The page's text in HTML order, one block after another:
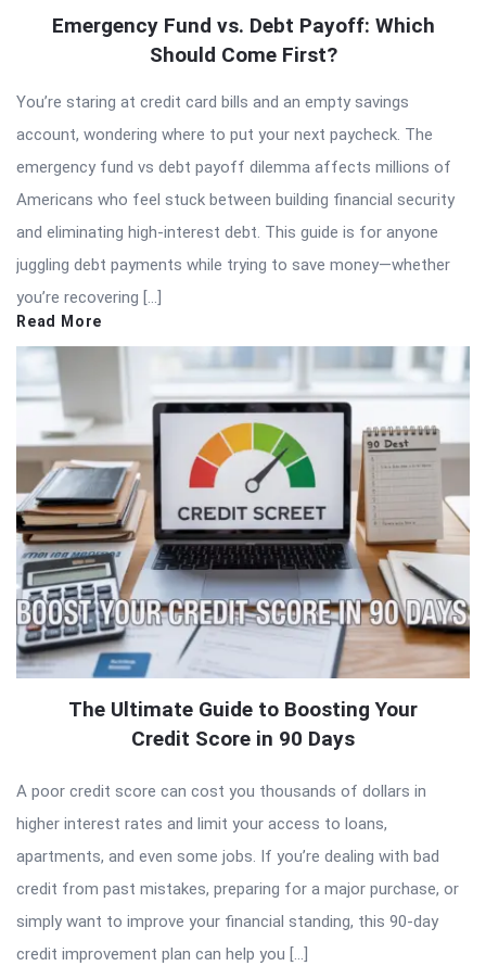
Emergency Fund vs. Debt Payoff: Which
Should Come First?
You’re staring at credit card bills and an empty savings
account, wondering where to put your next paycheck. The
emergency fund vs debt payoff dilemma affects millions of
Americans who feel stuck between building financial security
and eliminating high-interest debt. This guide is for anyone
juggling debt payments while trying to save money—whether
you’re recovering […]
Read More
The Ultimate Guide to Boosting Your
Credit Score in 90 Days
A poor credit score can cost you thousands of dollars in
higher interest rates and limit your access to loans,
apartments, and even some jobs. If you’re dealing with bad
credit from past mistakes, preparing for a major purchase, or
simply want to improve your financial standing, this 90-day
credit improvement plan can help you […]